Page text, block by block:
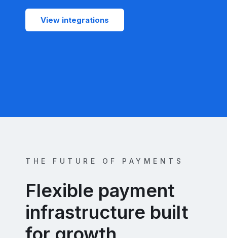
View integrations
THE FUTURE OF PAYMENTS
Flexible payment
infrastructure built